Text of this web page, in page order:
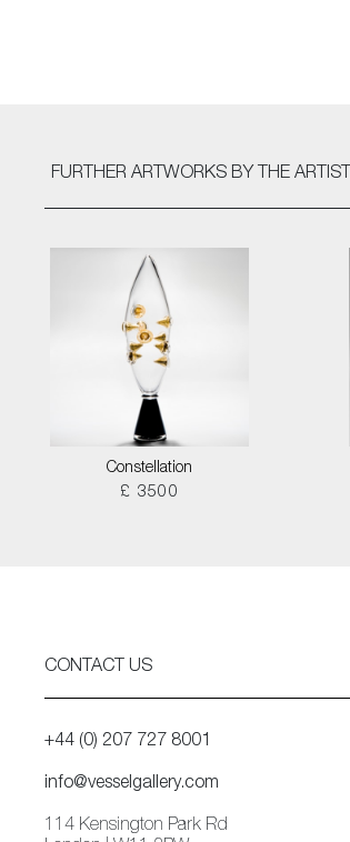
FURTHER ARTWORKS BY THE ARTIST
Constellation
£ 3500
CONTACT US
+44 (0) 207 727 8001
info@vesselgallery.com
114 Kensington Park Rd